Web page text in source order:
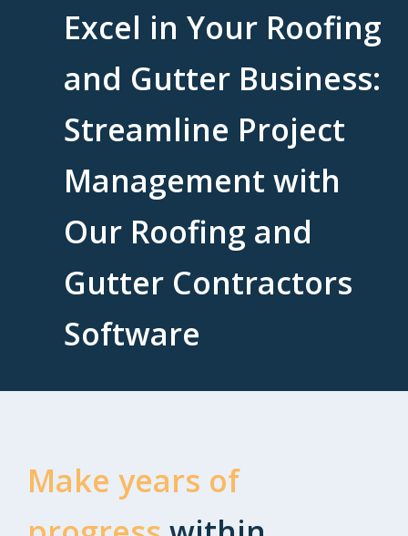
Excel in Your Roofing
and Gutter Business:
Streamline Project
Management with
Our Roofing and
Gutter Contractors
Software
Make years of